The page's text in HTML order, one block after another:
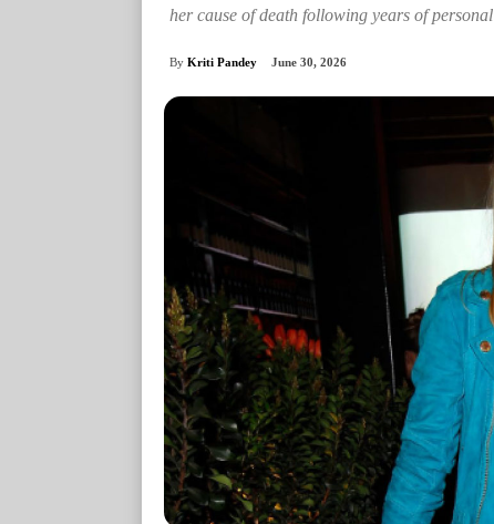
her cause of death following years of
By Kriti Pandey June 30, 2026